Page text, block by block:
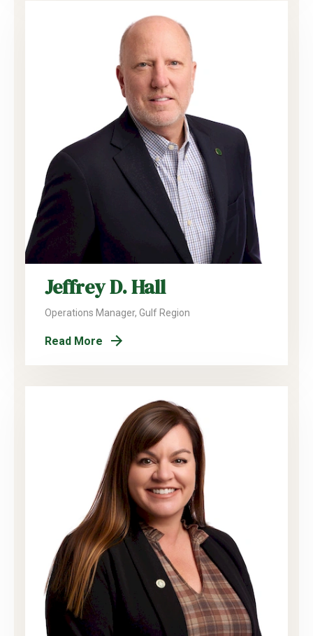
Jeffrey D. Hall
Operations Manager, Gulf Region
Read More